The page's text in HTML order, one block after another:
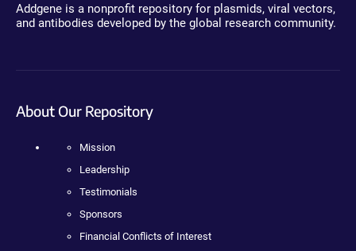
Addgene is a nonprofit repository for plasmids, viral vectors,
and antibodies developed by the global research community.
About Our Repository
Mission
Leadership
Testimonials
Sponsors
Financial Conflicts of Interest